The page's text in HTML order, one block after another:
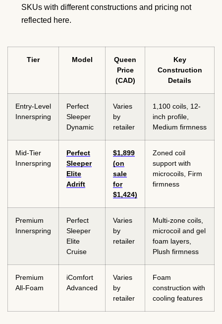
SKUs with different constructions and pricing not
reflected here.
Tier Model
Queen
Price
(CAD)
Key
Construction
Details
Entry-Level
Innerspring
Perfect
Sleeper
Dynamic
Varies
by
retailer
1,100 coils, 12-
inch profile,
Medium firmness
Mid-Tier
Innerspring
Perfect
Sleeper
Elite
Adrift
$1,899
(on
sale
for
$1,424)
Zoned coil
support with
microcoils, Firm
firmness
Premium
Innerspring
Perfect
Sleeper
Elite
Cruise
Varies
by
retailer
Multi-zone coils,
microcoil and gel
foam layers,
Plush firmness
Premium
All-Foam
iComfort
Advanced
Varies
by
retailer
Foam
construction with
cooling features